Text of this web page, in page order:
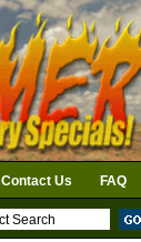
Contact Us FAQ